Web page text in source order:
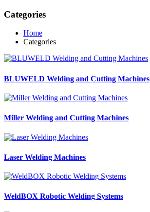
Categories
Home
Categories
BLUWELD Welding and Cutting Machines
Miller Welding and Cutting Machines
Laser Welding Machines
WeldBOX Robotic Welding Systems